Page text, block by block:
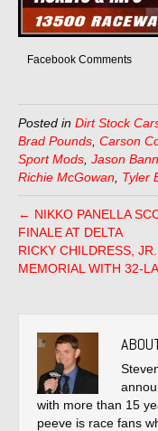
Facebook Comments
Posted in Dirt Stock
Brad Pounds Carson
Sport Mods Jason
Richie McGowan
Tyler
← NIKKO PANELLA
FINALE AT DELTA
RICKY CHILDRESS,
MEMORIAL WITH 32-
with more than 15
peeve is race fans